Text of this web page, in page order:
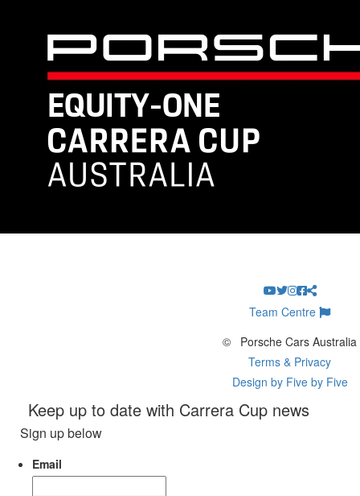
Team Centre
©
Porsche Cars Australia
Terms & Privacy
Design by Five by Five
Keep up to date with Carrera Cup news
Sign up below
Email